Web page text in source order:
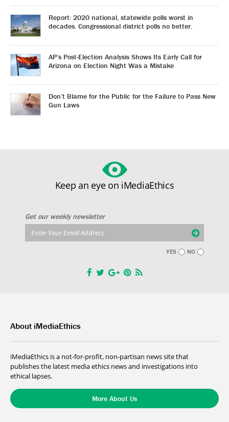
Report: 2020 national, statewide polls worst in
decades. Congressional district polls no better.
AP’s Post-Election Analysis Shows Its Early Call for
Arizona on Election Night Was a Mistake
Don’t Blame for the Public for the Failure to Pass New
Gun Laws
Keep an eye on iMediaEthics
Get our weekly newsletter
YES NO
About iMediaEthics
iMediaEthics is a not-for-profit, non-partisan news site that
publishes the latest media ethics news and investigations into
ethical lapses.
More About Us